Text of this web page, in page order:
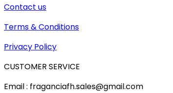
Contact us
Terms & Conditions
Privacy Policy
CUSTOMER SERVICE
Email : fraganciafh.sales@gmail.com